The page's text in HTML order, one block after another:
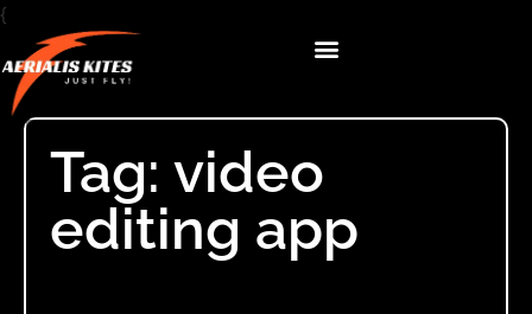
{
Tag: video
editing app